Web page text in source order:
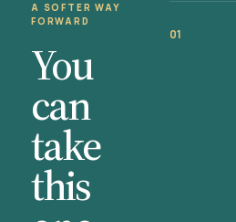
A SOFTER WAY
FORWARD
You
can
take
this
01